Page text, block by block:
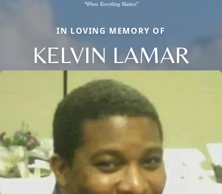
IN LOVING MEMORY OF
KELVIN LAMAR